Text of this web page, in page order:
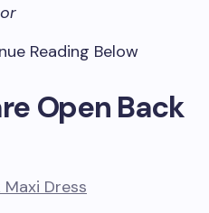
Reading Below
Open Back